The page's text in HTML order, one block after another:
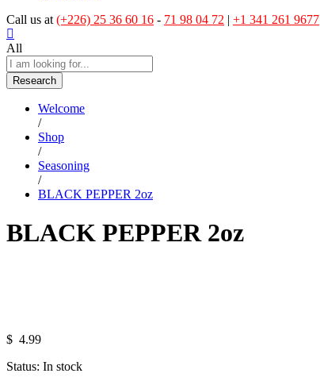
Call us at (+226) 25 36 60 16 - 71 98 04 72 | +1 341 261 9677
All
Research
Welcome
/
Shop
/
Seasoning
/
BLACK PEPPER 2oz
BLACK PEPPER 2oz
$ 4.99
Status: In stock